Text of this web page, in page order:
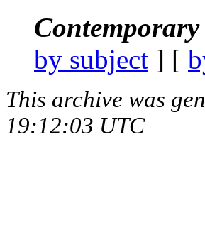
Contemporary
by subject ] [
This archive was
19:12:03 UTC